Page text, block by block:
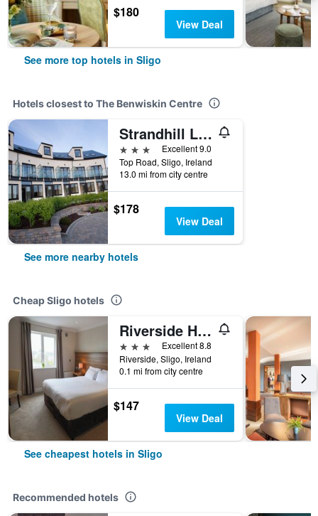
$180
View Deal
See more top hotels in Sligo
Hotels closest to The Benwiskin Centre
Strandhill Lodge and Suites
3 stars
Excellent 9.0
Top Road, Sligo, Ireland
13.0 mi from city centre
$178
View Deal
See more nearby hotels
Cheap Sligo hotels
Riverside Hotel Sligo
3 stars
Excellent 8.8
Riverside, Sligo, Ireland
0.1 mi from city centre
$147
View Deal
See cheapest hotels in Sligo
Recommended hotels